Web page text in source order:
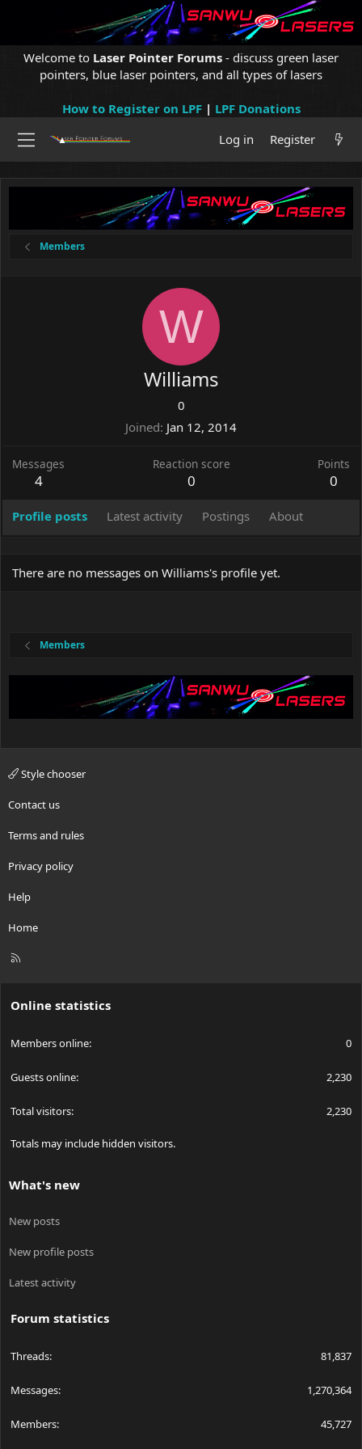
Welcome to Laser Pointer Forums - discuss green laser
pointers, blue laser pointers, and all types of lasers
How to Register on LPF| LPF Donations
Log in
Register
Members
W
Williams
0
Joined Jan 12, 2014
Messages
4
Reaction score
0
Points
0
Profile posts Latest activity Postings About
There are no messages on Williams's profile yet.
Members
Style chooser
Contact us
Terms and rules
Privacy policy
Help
Home
R
Online statistics
Members online 0
Guests online 2,230
Total visitors 2,230
Totals may include hidden visitors.
What's new
New posts
New profile posts
Latest activity
Forum statistics
Threads 81,837
Messages 1,270,364
Members 45,727